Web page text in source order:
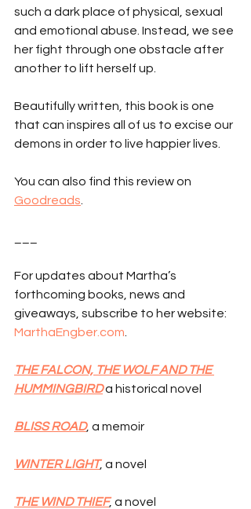
such a dark place of physical, sexual
and emotional abuse. Instead, we see
her fight through one obstacle after
another to lift herself up.
Beautifully written, this book is one
that can inspires all of us to excise our
demons in order to live happier lives.
You can also find this review on
Goodreads
For updates about Martha’s
forthcoming books, news and
giveaways, subscribe to her website:
MarthaEngber.com
THE FALCON, THE WOLF AND THE
HUMMINGBIRD a historical novel
BLISS ROAD, a memoir
WINTER LIGHT, a novel
THE WIND THIEF, a novel